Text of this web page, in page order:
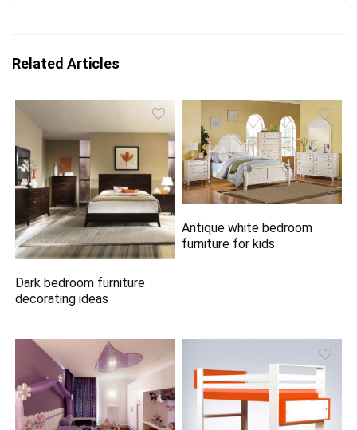
Related Articles
Dark bedroom furniture
decorating ideas
Antique white bedroom
furniture for kids